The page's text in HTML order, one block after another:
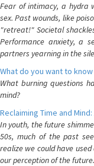
Fear of intimacy, a hydra
sex. Past wounds, like
"retreat!" Societal
Performance anxiety, a
partners yearning in the
What do you want to
What burning questions
mind?
Reclaiming Time and
In youth, the future
50s, much of the past
realize we could have
our perception of the